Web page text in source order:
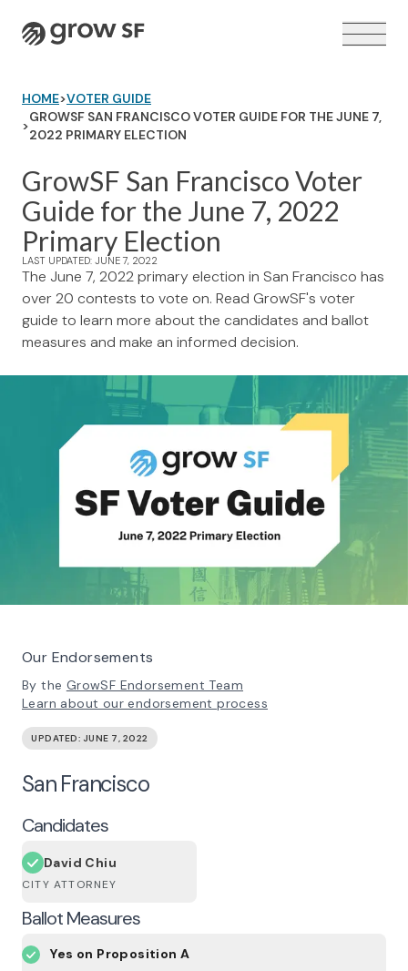
Logo
VOTER GUIDE →
HOME>VOTER GUIDE
>
GROWSF SAN FRANCISCO VOTER GUIDE FOR THE JUNE 7,
2022 PRIMARY ELECTION
GrowSF San Francisco Voter
Guide for the June 7, 2022
Primary Election
LAST UPDATED: JUNE 7, 2022
The June 7, 2022 primary election in San Francisco has
over 20 contests to vote on. Read GrowSF's voter
guide to learn more about the candidates and ballot
measures and make an informed decision.
Our Endorsements
By the GrowSF Endorsement Team
Learn about our endorsement process
UPDATED: JUNE 7, 2022
San Francisco
Candidates
David Chiu
CITY ATTORNEY
Ballot Measures
Yes on Proposition A